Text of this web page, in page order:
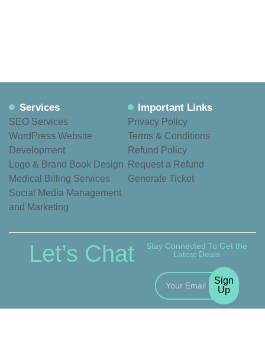
Services
SEO Services
WordPress Website
Development
Logo & Brand Book Design
Medical Billing Services
Social Media Management
and Marketing
Important Links
Privacy Policy
Terms & Conditions
Refund Policy
Request a Refund
Generate Ticket
Let’s Chat
Stay Connected To Get the
Latest Deals
Sign
Up